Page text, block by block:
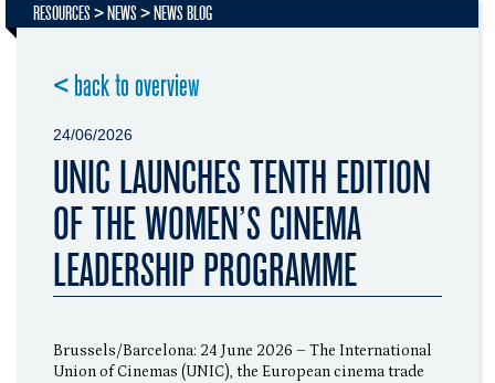
RESOURCES NEWS NEWS BLOG
< back to overview
24/06/2026
UNIC LAUNCHES TENTH EDITION
OF THE WOMEN’S CINEMA
LEADERSHIP PROGRAMME
Brussels/Barcelona: 24 June 2026 – The International
Union of Cinemas (UNIC), the European cinema trade